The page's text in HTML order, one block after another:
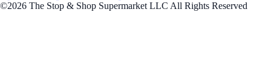
©2026 The Stop & Shop Supermarket LLC All Rights Reserved